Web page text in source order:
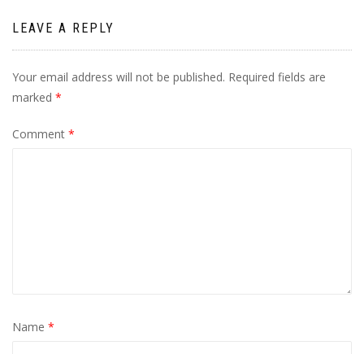
LEAVE A REPLY
Your email address will not be published. Required fields are
marked *
Comment *
Name *